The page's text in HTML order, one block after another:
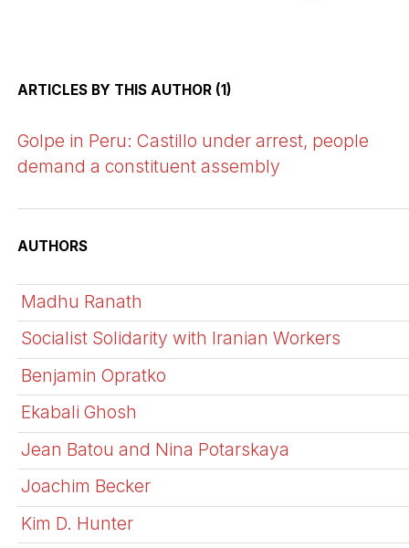
ARTICLES BY THIS AUTHOR (1)
Golpe in Peru: Castillo under arrest, people
demand a constituent assembly
AUTHORS
Madhu Ranath
Socialist Solidarity with Iranian Workers
Benjamin Opratko
Ekabali Ghosh
Jean Batou and Nina Potarskaya
Joachim Becker
Kim D. Hunter